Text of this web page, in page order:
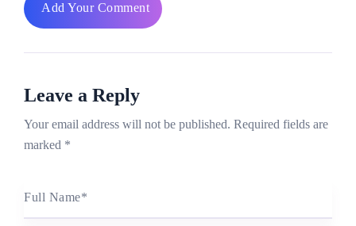
Add Your Comment
Leave a Reply
Your email address will not be published. Required fields are
marked *
Full Name*